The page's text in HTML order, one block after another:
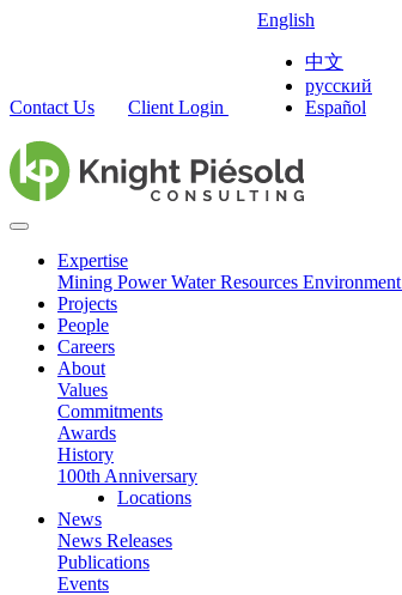
Contact Us Client Login
English
中文
русский
Español
Expertise
Mining PowerWater Resources Environment
Projects
People
Careers
About
Values
Commitments
Awards
History
100th Anniversary
Locations
News
News Releases
Publications
Events